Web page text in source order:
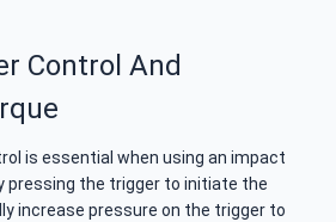
Control And
is essential when using an impact
pressing the trigger to initiate the
increase pressure on the trigger to